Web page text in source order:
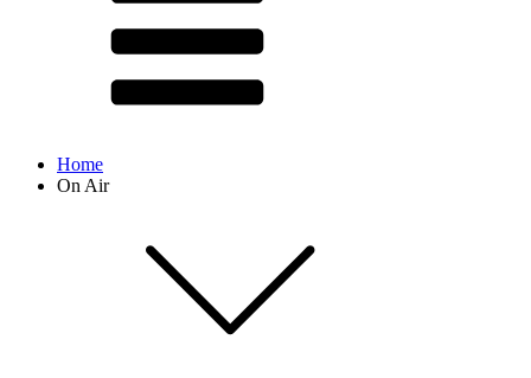
Home
On Air